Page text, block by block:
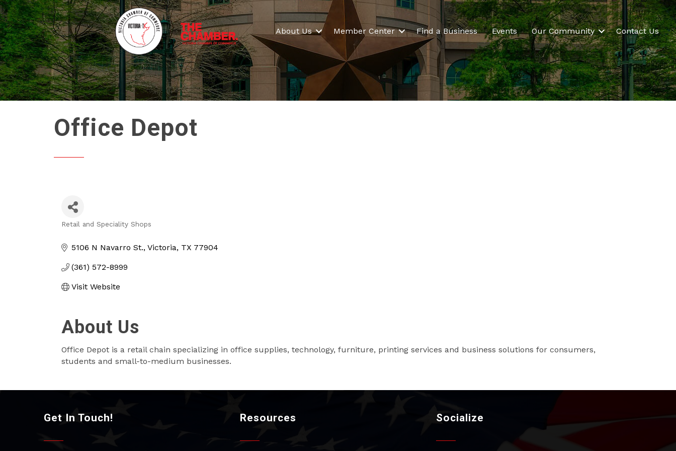
About Us Member Center Find a Business Events Our Community Contact Us
Office Depot
Retail and Speciality Shops
5106 N Navarro St. Victoria TX 77904
(361) 572-8999
Visit Website
About Us
Office Depot is a retail chain specializing in office supplies, technology, furniture, printing services and business solutions for consumers,
students and small-to-medium businesses.
Get In Touch! Resources Socialize